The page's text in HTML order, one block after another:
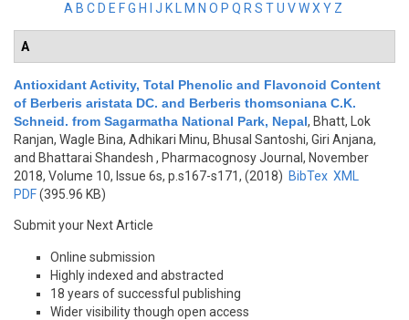
A B C D E FG H J K M N O P Q R S TU VWX Y Z
A
Antioxidant Activity, Total Phenolic and Flavonoid Content
of Berberis aristata DC. and Berberis thomsoniana C.K.
Schneid. from Sagarmatha National Park, Nepal, Bhatt, Lok
Ranjan, Wagle Bina, Adhikari Minu, Bhusal Santoshi, Giri Anjana,
and Bhattarai Shandesh , Pharmacognosy Journal, November
2018, Volume 10, Issue 6s, p.s167-s171, (2018) BibTex XML
PDF(395.96 KB)
Submit your Next Article
Online submission
Highly indexed and abstracted
18 years of successful publishing
Wider visibility though open access